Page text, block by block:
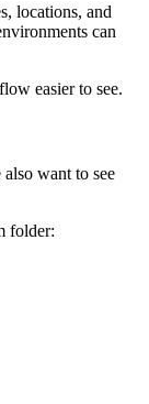
locations, and
can
easier to see.
want to see
folder: